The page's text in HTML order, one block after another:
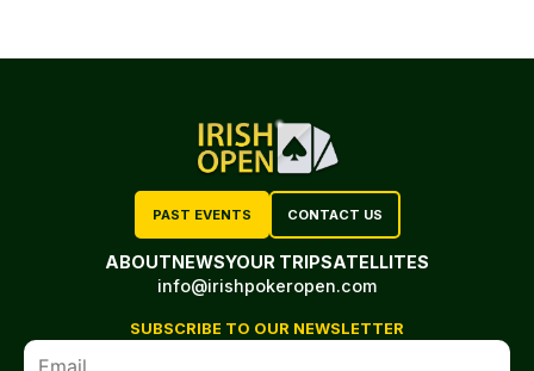
PAST EVENTS CONTACT US
ABOUTNEWSYOUR TRIPSATELLITES
info@irishpokeropen.com
SUBSCRIBE TO OUR NEWSLETTER